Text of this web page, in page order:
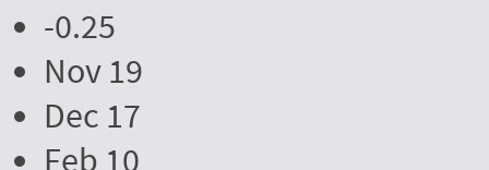
-0.25
Nov 19
Dec 17
Feb 10